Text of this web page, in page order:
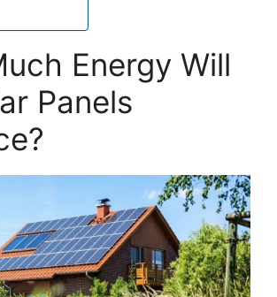
Energy Will
Panels